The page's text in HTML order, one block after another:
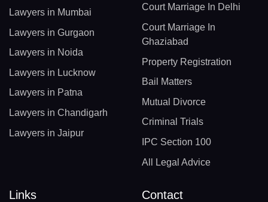
Lawyers in Mumbai
Lawyers in Gurgaon
Lawyers in Noida
Lawyers in Lucknow
Lawyers in Patna
Lawyers in Chandigarh
Lawyers in Jaipur
Court Marriage In Delhi
Court Marriage In
Ghaziabad
Property Registration
Bail Matters
Mutual Divorce
Criminal Trials
IPC Section 100
All Legal Advice
Links Contact